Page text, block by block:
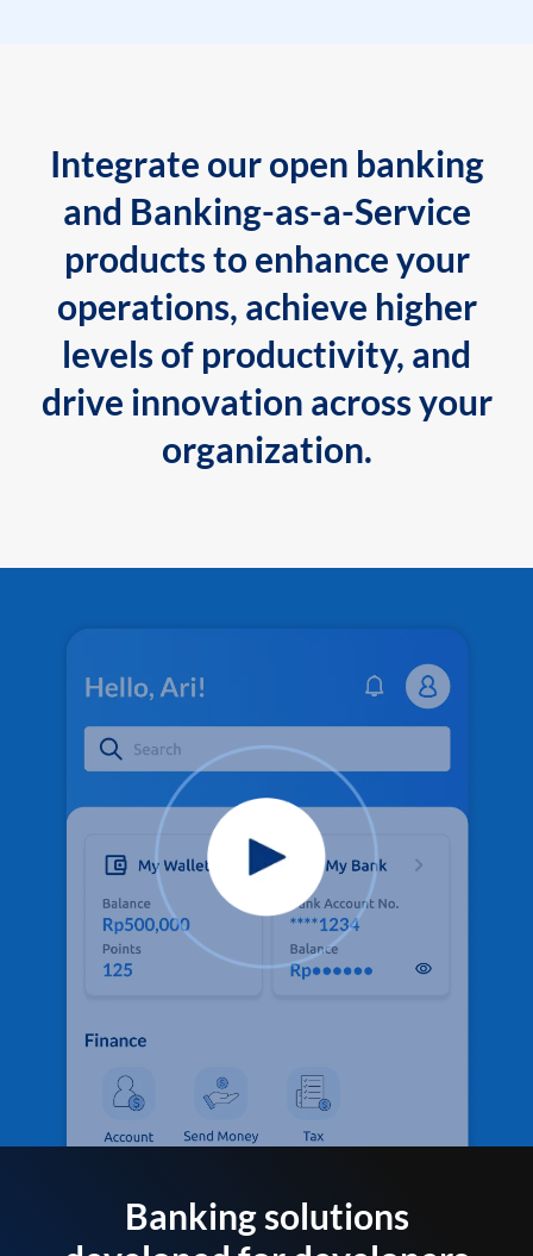
Integrate our open banking
and Banking-as-a-Service
products to enhance your
operations, achieve higher
levels of productivity, and
drive innovation across your
organization.
Banking solutions